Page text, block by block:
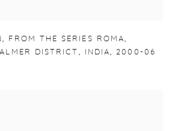
, FROM THE SERIES ROMA,
DISTRICT , INDIA, 2000-06